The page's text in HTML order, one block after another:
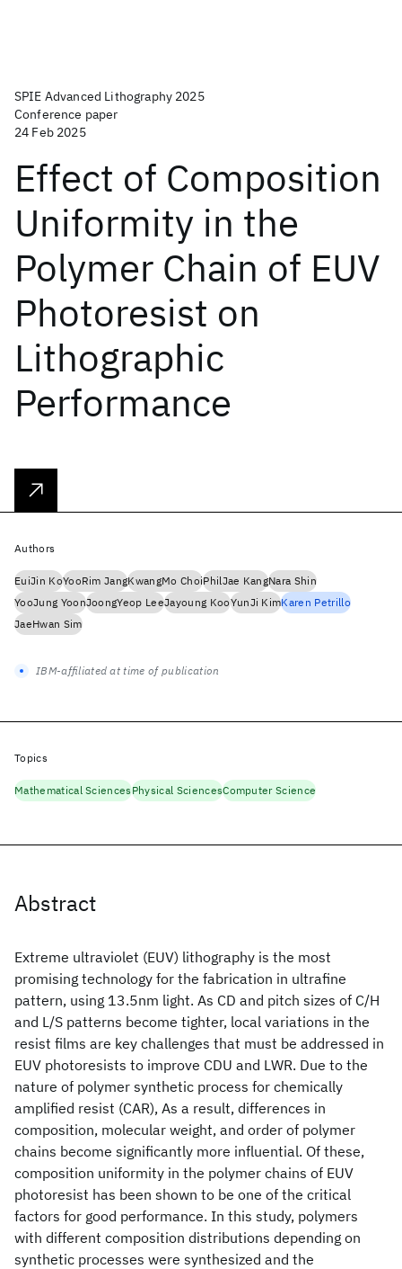
SPIE Advanced Lithography 2025
Conference paper
24 Feb 2025
Effect of Composition
Uniformity in the
Polymer Chain of EUV
Photoresist on
Lithographic
Performance
Abstract
Extreme ultraviolet (EUV) lithography is the most
promising technology for the fabrication in ultrafine
pattern, using 13.5nm light. As CD and pitch sizes of C/H
and L/S patterns become tighter, local variations in the
resist films are key challenges that must be addressed in
EUV photoresists to improve CDU and LWR. Due to the
nature of polymer synthetic process for chemically
amplified resist (CAR), As a result, differences in
composition, molecular weight, and order of polymer
chains become significantly more influential. Of these,
composition uniformity in the polymer chains of EUV
photoresist has been shown to be one of the critical
factors for good performance. In this study, polymers
with different composition distributions depending on
synthetic processes were synthesized and the
Authors
EuiJin KoYooRim JangKwangMo ChoiPhilJae KangNara Shin
YooJung YoonJoongYeop LeeJayoung KooYunJi KimKaren Petrillo
JaeHwan Sim
IBM-affiliated at time of publication
Topics
Mathematical SciencesPhysical SciencesComputer Science